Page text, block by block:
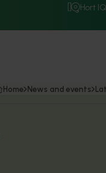
Hort IQ
Home News and events